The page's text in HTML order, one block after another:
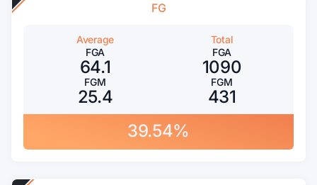
FG
Average
FGA
64.1
FGM
25.4
Total
FGA
1090
FGM
431
39.54%